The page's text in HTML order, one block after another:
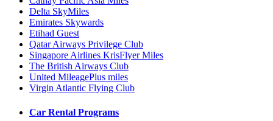
Delta SkyMiles
Emirates Skywards
Etihad Guest
Qatar Airways Privilege Club
Singapore Airlines KrisFlyer Miles
The British Airways Club
United MileagePlus miles
Virgin Atlantic Flying Club
Car Rental Programs